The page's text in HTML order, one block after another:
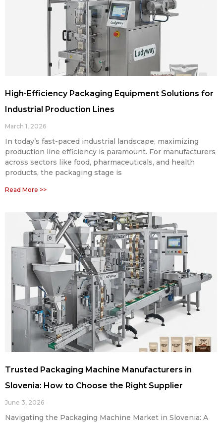
High-Efficiency Packaging Equipment Solutions for
Industrial Production Lines
March 1, 2026
In today’s fast-paced industrial landscape, maximizing
production line efficiency is paramount. For manufacturers
across sectors like food, pharmaceuticals, and health
products, the packaging stage is
Read More >>
Trusted Packaging Machine Manufacturers in
Slovenia: How to Choose the Right Supplier
June 3, 2026
Navigating the Packaging Machine Market in Slovenia: A